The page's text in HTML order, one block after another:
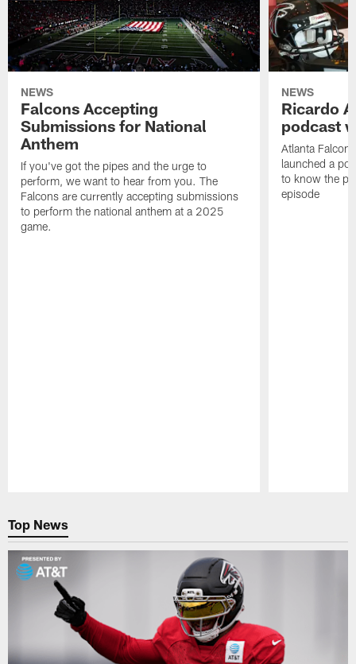
NEWS
Falcons Accepting
Submissions for National
Anthem
If you've got the pipes and the urge to
perform, we want to hear from you. The
Falcons are currently accepting submissions
to perform the national anthem at a 2025
game.
NEWS
Ricardo
podcast
Atlanta
launched a
to know the
episode
Top News